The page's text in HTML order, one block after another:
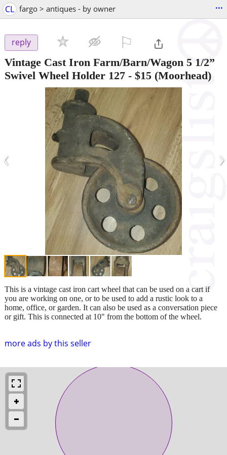
CL fargo > antiques - by owner ...
reply
Vintage Cast Iron Farm/Barn/Wagon 5 1/2”
Swivel Wheel Holder 127 - $15 (Moorhead)
‹ ›
more ads by this seller
This is a vintage cast iron cart wheel that can be used on a cart if
you are working on one, or to be used to add a rustic look to a
home, office, or garden. It can also be used as a conversation piece
or gift. This is connected at 10" from the bottom of the wheel.